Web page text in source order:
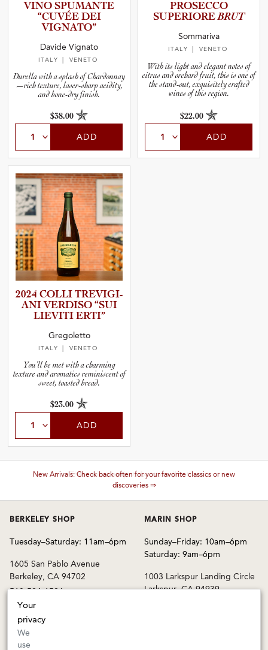
VINO SPUMANTE
“CUVÉE DEI
VIGNATO”
Davide Vignato
ITALY | VENETO
Durella with a splash of Chardonnay
—rich texture, laser-sharp acidity,
and bone-dry finish.
$38.00
ADD
PROSECCO
SUPERIOREBRUT
Sommariva
ITALY | VENETO
With its light and elegant notes of
citrus and orchard fruit, this is one of
the stand-out, exquisitely crafted
wines of this region.
$22.00
ADD
2024 COLLI TREVIGI­
ANI VERDISO “SUI
LIEVITI ERTI”
Gregoletto
ITALY | VENETO
You’ll be met with a charming
texture and aromatics reminiscent of
sweet, toasted bread.
$23.00
ADD
These wines are just about to sell out! ⇒
Berkeley, CA 94702
510-524-1524
Saturday: 9am–6pm
Larkspur, CA 94939
orders@kermitlynch.com
Your
privacy
We
use